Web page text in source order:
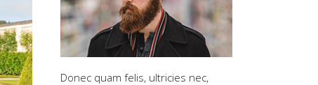
Donec quam felis, ultricies nec,